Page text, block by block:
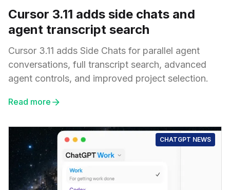
Cursor 3.11 adds side chats and
agent transcript search
Cursor 3.11 adds Side Chats for parallel agent
conversations, full transcript search, advanced
agent controls, and improved project selection.
Read more
CHATGPT NEWS